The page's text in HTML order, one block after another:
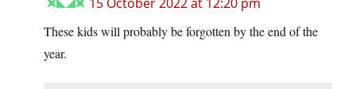
15 October 2022 at 12:20 pm
These kids will probably be forgotten by the end of the
year.